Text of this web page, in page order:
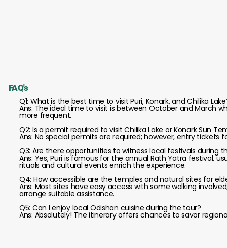
FAQ's
Q1: What is the best time to visit Puri, Konark, and Chilika
Ans: The ideal time to visit is between October and March
more frequent.
Q2: Is a permit required to visit Chilika Lake or Konark Sun
Ans: No special permits are required; however, entry tickets
Q3: Are there opportunities to witness local festivals during
Ans: Yes, Puri is famous for the annual Rath Yatra festival,
rituals and cultural events enrich the experience.
Q4: How accessible are the temples and natural sites for
Ans: Most sites have easy access with some walking
arrange suitable assistance.
Q5: Can I enjoy local Odishan cuisine during the tour?
Ans: Absolutely! The itinerary offers chances to savor